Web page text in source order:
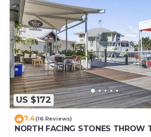
US $172
7.4(16 Reviews)
NORTH FACING STONES THROW